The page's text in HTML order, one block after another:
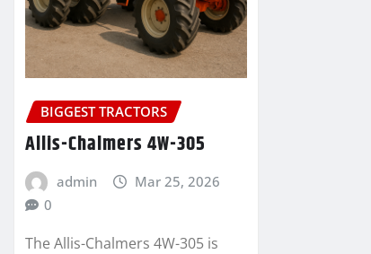
BIGGEST TRACTORS
Allis-Chalmers 4W-305
admin
Mar 25, 2026
0
The Allis-Chalmers 4W-305 is